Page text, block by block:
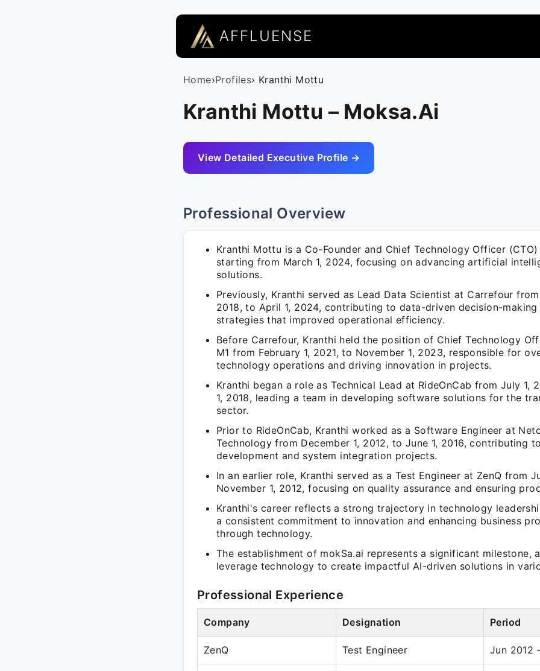
AFFLUENSE
Home›Profiles› Kranthi Mottu
Kranthi Mottu – Moksa.Ai
View Detailed Executive Profile →
Professional Overview
Kranthi Mottu is a Co-Founder and Chief Technology Officer
starting from March 1, 2024, focusing on advancing artificial
solutions.
Previously, Kranthi served as Lead Data Scientist at Carrefour
2018, to April 1, 2024, contributing to data-driven decision-
strategies that improved operational efficiency.
Before Carrefour, Kranthi held the position of Chief Technology
M1 from February 1, 2021, to November 1, 2023, responsible for
technology operations and driving innovation in projects.
Kranthi began a role as Technical Lead at RideOnCab from July 1,
1, 2018, leading a team in developing software solutions for the
sector.
Prior to RideOnCab, Kranthi worked as a Software Engineer at
Technology from December 1, 2012, to June 1, 2016, contributing
development and system integration projects.
In an earlier role, Kranthi served as a Test Engineer at ZenQ from
November 1, 2012, focusing on quality assurance and ensuring
Kranthi's career reflects a strong trajectory in technology
a consistent commitment to innovation and enhancing business
through technology.
The establishment of mokSa.ai represents a significant milestone,
leverage technology to create impactful AI-driven solutions in
Professional Experience
Company Designation Period
ZenQ Test Engineer Jun 2012